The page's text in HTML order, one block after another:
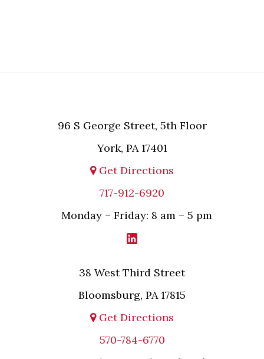
96 S George Street, 5th Floor
York, PA 17401
Get Directions
717-912-6920
Monday – Friday: 8 am – 5 pm
38 West Third Street
Bloomsburg, PA 17815
Get Directions
570-784-6770